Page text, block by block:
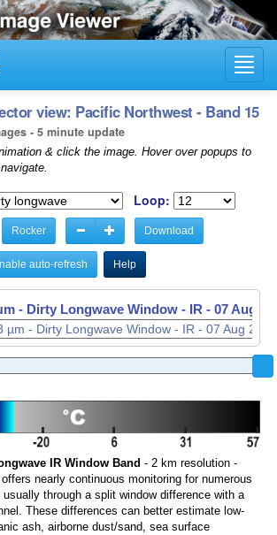
view: Pacific Northwest - Band 15
- 5 minute update
& click the image. Hover over popups to
Loop:
Rocker Download
auto-refresh Help
- Dirty Longwave Window - IR - 07 Aug
IR Window Band - 2 km resolution -
nearly continuous monitoring for numerous
through a split window difference with a
These differences can better estimate low-
ash, airborne dust/sand, sea surface